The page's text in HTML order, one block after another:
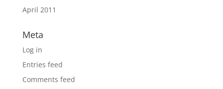
April 2011
Meta
Log in
Entries feed
Comments feed